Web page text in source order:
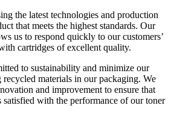
the latest technologies and production
that meets the highest standards. Our
us to respond quickly to our customers’
cartridges of excellent quality.
to sustainability and minimize our
materials in our packaging. We
and improvement to ensure that
satisfied with the performance of our toner